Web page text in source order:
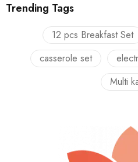
Trending Tags
12 pcs Breakfast Set
casserole set
Multi